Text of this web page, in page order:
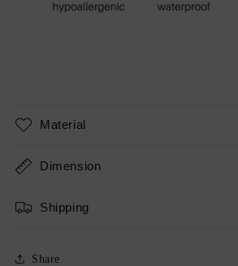
Material
Dimension
Shipping
Share